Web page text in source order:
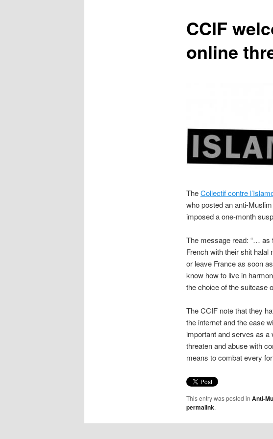
CCIF
online
TheCollectif contre
who posted an anti-
imposed a one-month
The message read: “… as
French with their shit
or leave France as soon
know how to live in
the choice of the suitcase
The CCIF note that they
the internet and the ease
important and serves as a
threaten and abuse with
means to combat every
This entry was posted in Anti-
permalink.